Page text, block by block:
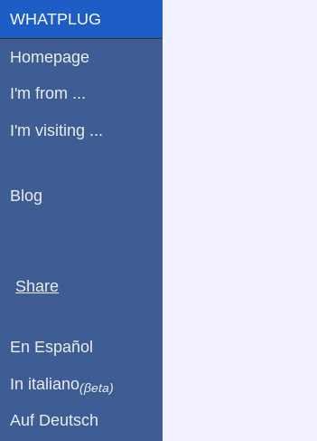
WHATPLUG
Homepage
I'm from ...
I'm visiting ...
Blog
Share
En Español
In italiano(βeta)
Auf Deutsch